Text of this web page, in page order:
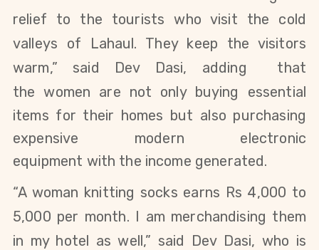
relief to the tourists who visit the cold
valleys of Lahaul. They keep the visitors
warm,” said Dev Dasi, adding that
thewomen are not only buying essential
items for their homes but also purchasing
expensive modern electronic
equipment with the income generated.
“A woman knitting socks earns Rs 4,000 to
5,000 per month. I am merchandising them
in my hotel as well,” said Dev Dasi, who is